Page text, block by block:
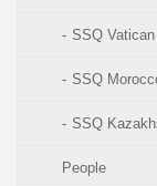
SSQ Vatican
SSQ
SSQ
People